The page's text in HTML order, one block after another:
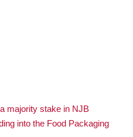
majority stake in NJB
into the Food Packaging